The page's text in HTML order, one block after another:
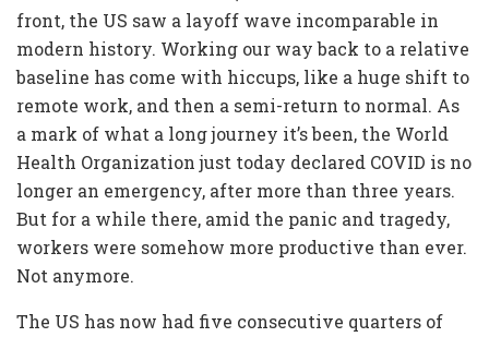
front, the US saw a layoff wave incomparable in
modern history. Working our way back to a relative
baseline has come with hiccups, like a huge shift to
remote work, and then a semi-return to normal. As
a mark of what a long journey it’s been, the World
Health Organization just today declared COVID is no
longer an emergency, after more than three years.
But for a while there, amid the panic and tragedy,
workers were somehow more productive than ever.
Not anymore.
The US has now had five consecutive quarters of